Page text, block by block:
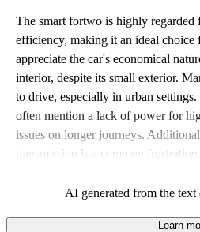
The smart fortwo is highly regarded
efficiency, making it an ideal
appreciate the car's economical
interior, despite its small exterior.
to drive, especially in urban
often mention a lack of power for
issues on longer journeys.
transmission is a common
maneuverability in busy
AI generated from the
Learn